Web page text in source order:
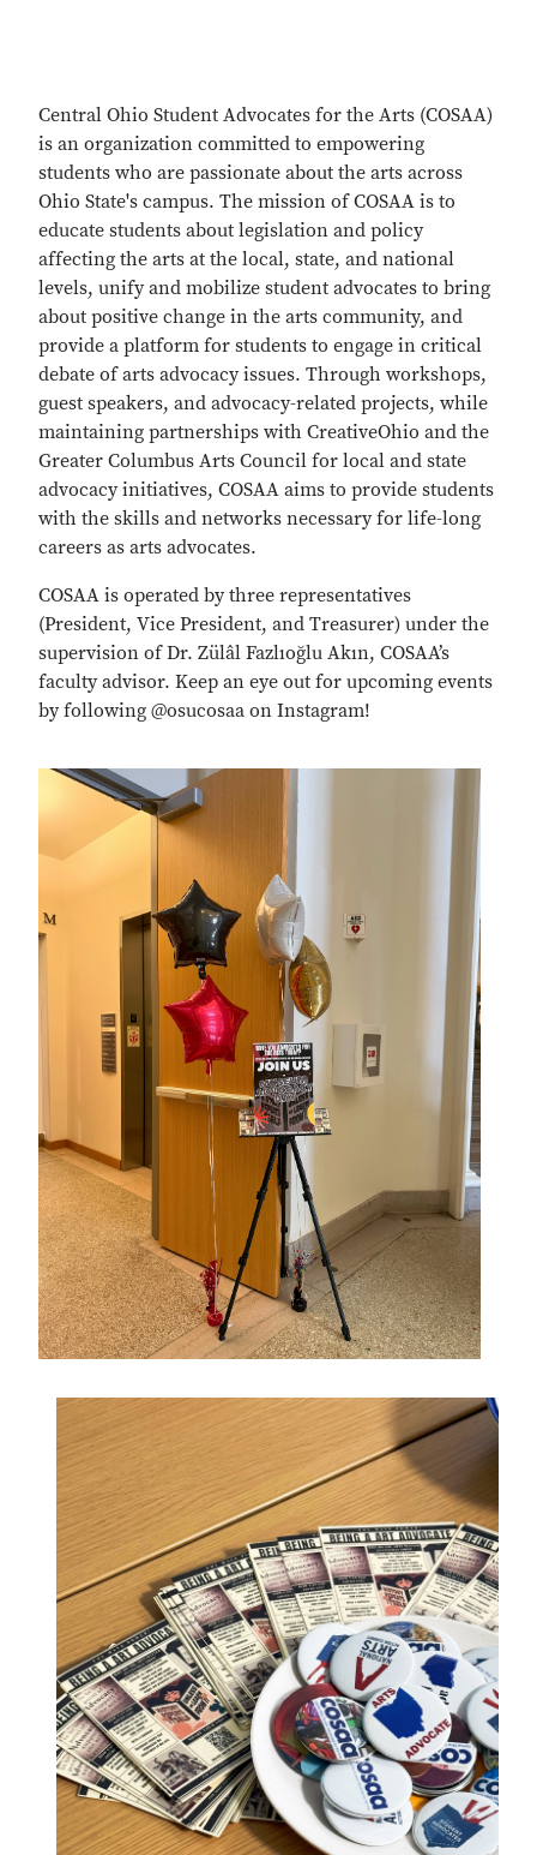
Central Ohio Student Advocates for the Arts (COSAA)
is an organization committed to empowering
students who are passionate about the arts across
Ohio State's campus. The mission of COSAA is to
educate students about legislation and policy
affecting the arts at the local, state, and national
levels, unify and mobilize student advocates to bring
about positive change in the arts community, and
provide a platform for students to engage in critical
debate of arts advocacy issues. Through workshops,
guest speakers, and advocacy-related projects, while
maintaining partnerships with CreativeOhio and the
Greater Columbus Arts Council for local and state
advocacy initiatives, COSAA aims to provide students
with the skills and networks necessary for life-long
careers as arts advocates.
COSAA is operated by three representatives
(President, Vice President, and Treasurer) under the
supervision of Dr. Zülâl Fazlıoğlu Akın, COSAA’s
faculty advisor. Keep an eye out for upcoming events
by following @osucosaa on Instagram!